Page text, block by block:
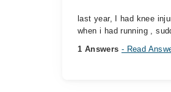
last year, I had knee
when i had running ,
1 Answers - Read